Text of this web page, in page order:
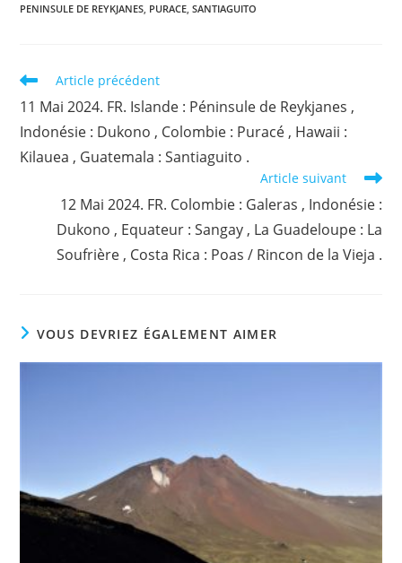
PENINSULE DE REYKJANES PURACE SANTIAGUITO
Read
articles
Article précédent
11 Mai 2024. FR. Islande : Péninsule de Reykjanes ,
Indonésie : Dukono , Colombie : Puracé , Hawaii :
Kilauea , Guatemala : Santiaguito .
Article suivant
12 Mai 2024. FR. Colombie : Galeras , Indonésie :
Dukono , Equateur : Sangay , La Guadeloupe : La
Soufrière , Costa Rica : Poas / Rincon de la Vieja .
VOUS DEVRIEZ ÉGALEMENT AIMER